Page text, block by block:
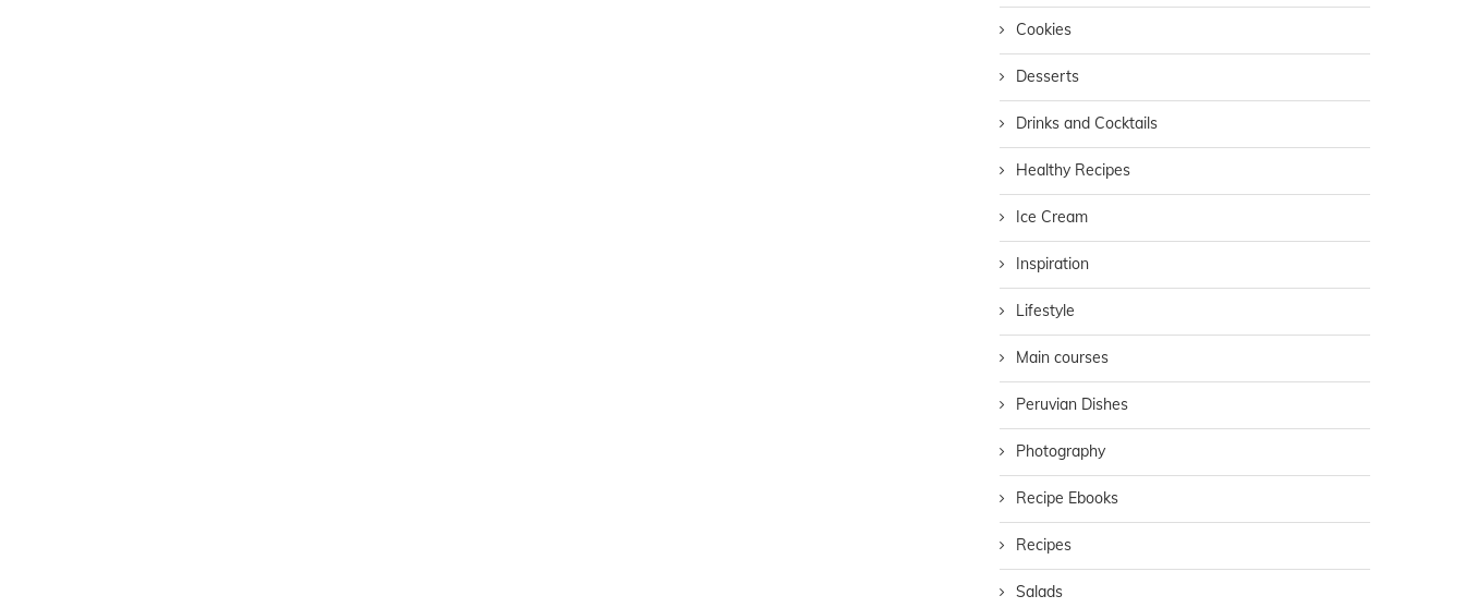
Cookies
Desserts
Drinks and Cocktails
Healthy Recipes
Ice Cream
Inspiration
Lifestyle
Main courses
Peruvian Dishes
Photography
Recipe Ebooks
Recipes
Salads